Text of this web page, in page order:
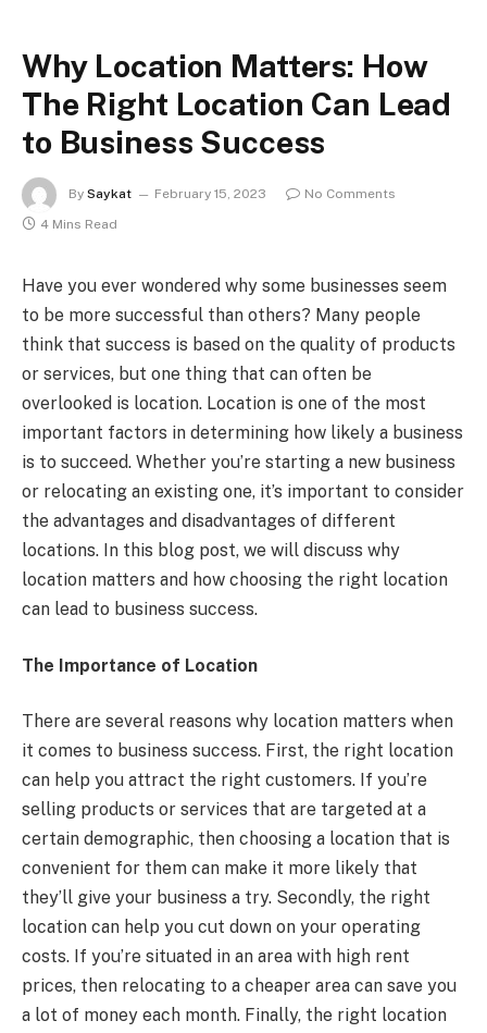
Why Location Matters: How
The Right Location Can Lead
to Business Success
By Saykat February 15, 2023
No Comments
4 Mins Read
Have you ever wondered why some businesses seem
to be more successful than others? Many people
think that success is based on the quality of products
or services, but one thing that can often be
overlooked is location. Location is one of the most
important factors in determining how likely a business
is to succeed. Whether you’re starting a new business
or relocating an existing one, it’s important to consider
the advantages and disadvantages of different
locations. In this blog post, we will discuss why
location matters and how choosing the right location
can lead to business success.
The Importance of Location
There are several reasons why location matters when
it comes to business success. First, the right location
can help you attract the right customers. If you’re
selling products or services that are targeted at a
certain demographic, then choosing a location that is
convenient for them can make it more likely that
they’ll give your business a try. Secondly, the right
location can help you cut down on your operating
costs. If you’re situated in an area with high rent
prices, then relocating to a cheaper area can save you
a lot of money each month. Finally, the right location